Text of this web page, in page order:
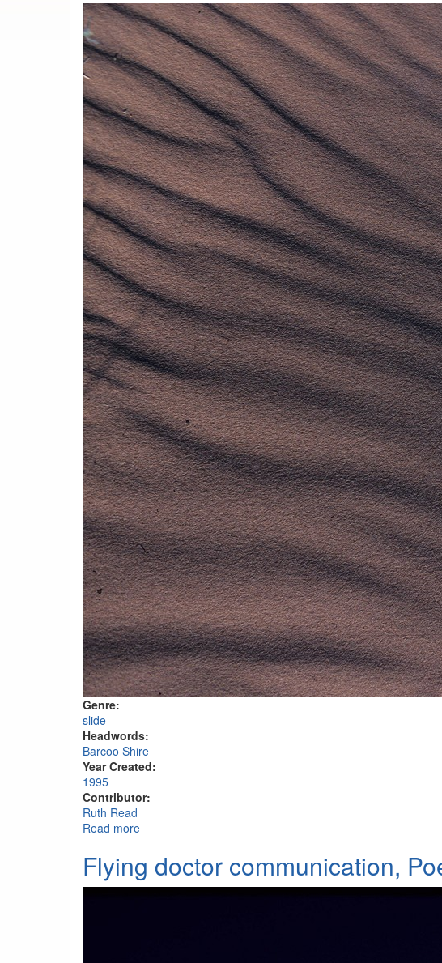
Genre:
slide
Headwords:
Barcoo Shire
Year Created:
1995
Contributor:
Ruth Read
Read more
Flying doctor communication,